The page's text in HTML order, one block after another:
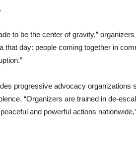
to be the center of gravity,”
that day: people coming together in
progressive advocacy organizations
“Organizers are trained in de-
and powerful actions